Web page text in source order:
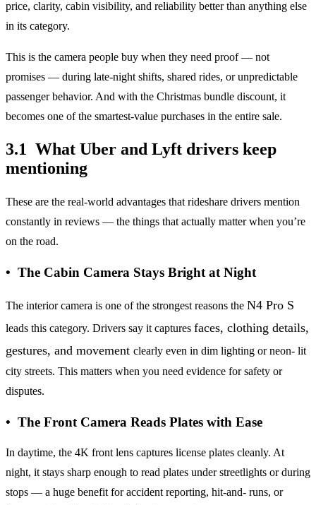
price, clarity, cabin visibility, and reliability better than anything else
in its category.
This is the camera people buy when they need proof — not
promises — during late-night shifts, shared rides, or unpredictable
passenger behavior. And with the Christmas bundle discount, it
becomes one of the smartest-value purchases in the entire sale.
3.1 What Uber and Lyft drivers keep
mentioning
These are the real-world advantages that rideshare drivers mention
constantly in reviews — the things that actually matter when you’re
on the road.
• The Cabin Camera Stays Bright at Night
The interior camera is one of the strongest reasons the N4 Pro S
leads this category. Drivers say it captures faces, clothing details,
gestures, and movement clearly even in dim lighting or neon- lit
city streets. This matters when you need evidence for safety or
disputes.
• The Front Camera Reads Plates with Ease
In daytime, the 4K front lens captures license plates cleanly. At
night, it stays sharp enough to read plates under streetlights or during
stops — a huge benefit for accident reporting, hit-and- runs, or